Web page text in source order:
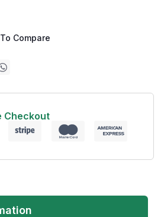
Compare
Checkout